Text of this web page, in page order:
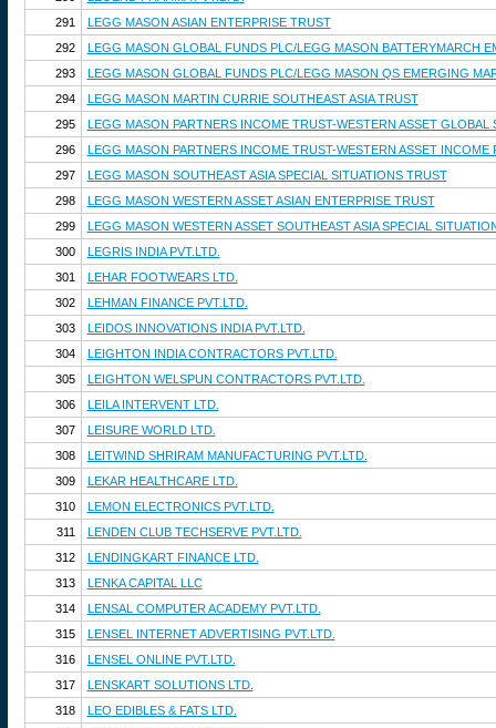
291
LEGG MASON ASIAN ENTERPRISE TRUST
292
LEGG MASON GLOBAL FUNDS PLC/LEGG MASON BATTERYMARCH
293
LEGG MASON GLOBAL FUNDS PLC/LEGG MASON QS EMERGING
294
LEGG MASON MARTIN CURRIE SOUTHEAST ASIA TRUST
295
LEGG MASON PARTNERS INCOME TRUST-WESTERN ASSET GLOBAL
296
LEGG MASON PARTNERS INCOME TRUST-WESTERN ASSET INCOME
297
LEGG MASON SOUTHEAST ASIA SPECIAL SITUATIONS TRUST
298
LEGG MASON WESTERN ASSET ASIAN ENTERPRISE TRUST
299
LEGG MASON WESTERN ASSET SOUTHEAST ASIA SPECIAL
300
LEGRIS INDIA PVT.LTD.
301
LEHAR FOOTWEARS LTD.
302
LEHMAN FINANCE PVT.LTD.
303
LEIDOS INNOVATIONS INDIA PVT.LTD.
304
LEIGHTON INDIA CONTRACTORS PVT.LTD.
305
LEIGHTON WELSPUN CONTRACTORS PVT.LTD.
306
LEILA INTERVENT LTD.
307
LEISURE WORLD LTD.
308
LEITWIND SHRIRAM MANUFACTURING PVT.LTD.
309
LEKAR HEALTHCARE LTD.
310
LEMON ELECTRONICS PVT.LTD.
311
LENDEN CLUB TECHSERVE PVT.LTD.
312
LENDINGKART FINANCE LTD.
313
LENKA CAPITAL LLC
314
LENSAL COMPUTER ACADEMY PVT.LTD.
315
LENSEL INTERNET ADVERTISING PVT.LTD.
316
LENSEL ONLINE PVT.LTD.
317
LENSKART SOLUTIONS LTD.
318
LEO EDIBLES & FATS LTD.